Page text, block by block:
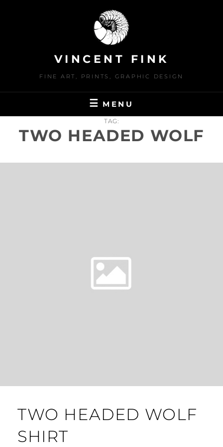
VINCENT FINK
FINE ART, PRINTS, GRAPHIC DESIGN
MENU
TAG:
TWO HEADED WOLF
TWO HEADED WOLF
SHIRT